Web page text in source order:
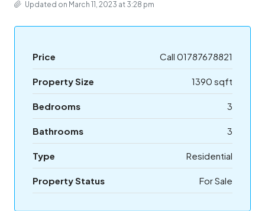
Updated on March 11, 2023 at 3:28 pm
Price Call 01787678821
Property Size 1390 sqft
Bedrooms 3
Bathrooms 3
Type Residential
Property Status For Sale